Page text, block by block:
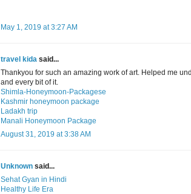
May 1, 2019 at 3:27 AM
travel kida said...
Thankyou for such an amazing work of art. Helped me
and every bit of it.
Shimla-Honeymoon-Packagese
Kashmir honeymoon package
Ladakh trip
Manali Honeymoon Package
August 31, 2019 at 3:38 AM
Unknown said...
Sehat Gyan in Hindi
Healthy Life Era